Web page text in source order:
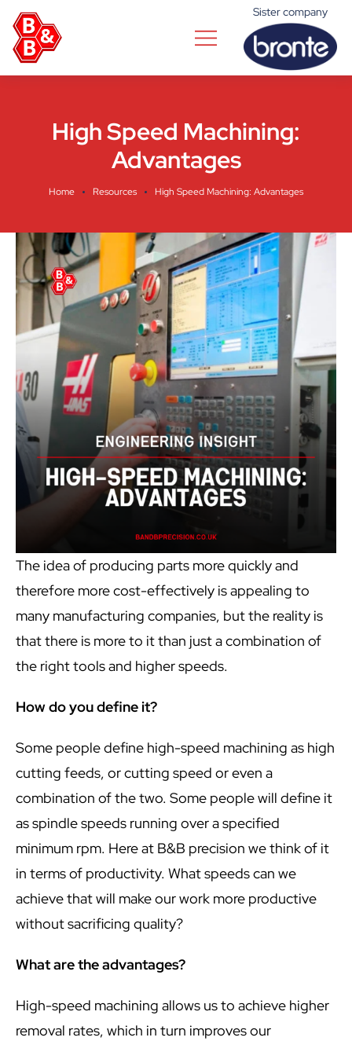
Sister company
High Speed Machining:
Advantages
Home Resources High Speed Machining: Advantages
The idea of producing parts more quickly and
therefore more cost-effectively is appealing to
many manufacturing companies, but the reality is
that there is more to it than just a combination of
the right tools and higher speeds.
How do you define it?
Some people define high-speed machining as high
cutting feeds, or cutting speed or even a
combination of the two. Some people will define it
as spindle speeds running over a specified
minimum rpm. Here at B&B precision we think of it
in terms of productivity. What speeds can we
achieve that will make our work more productive
without sacrificing quality?
What are the advantages?
High-speed machining allows us to achieve higher
removal rates, which in turn improves our